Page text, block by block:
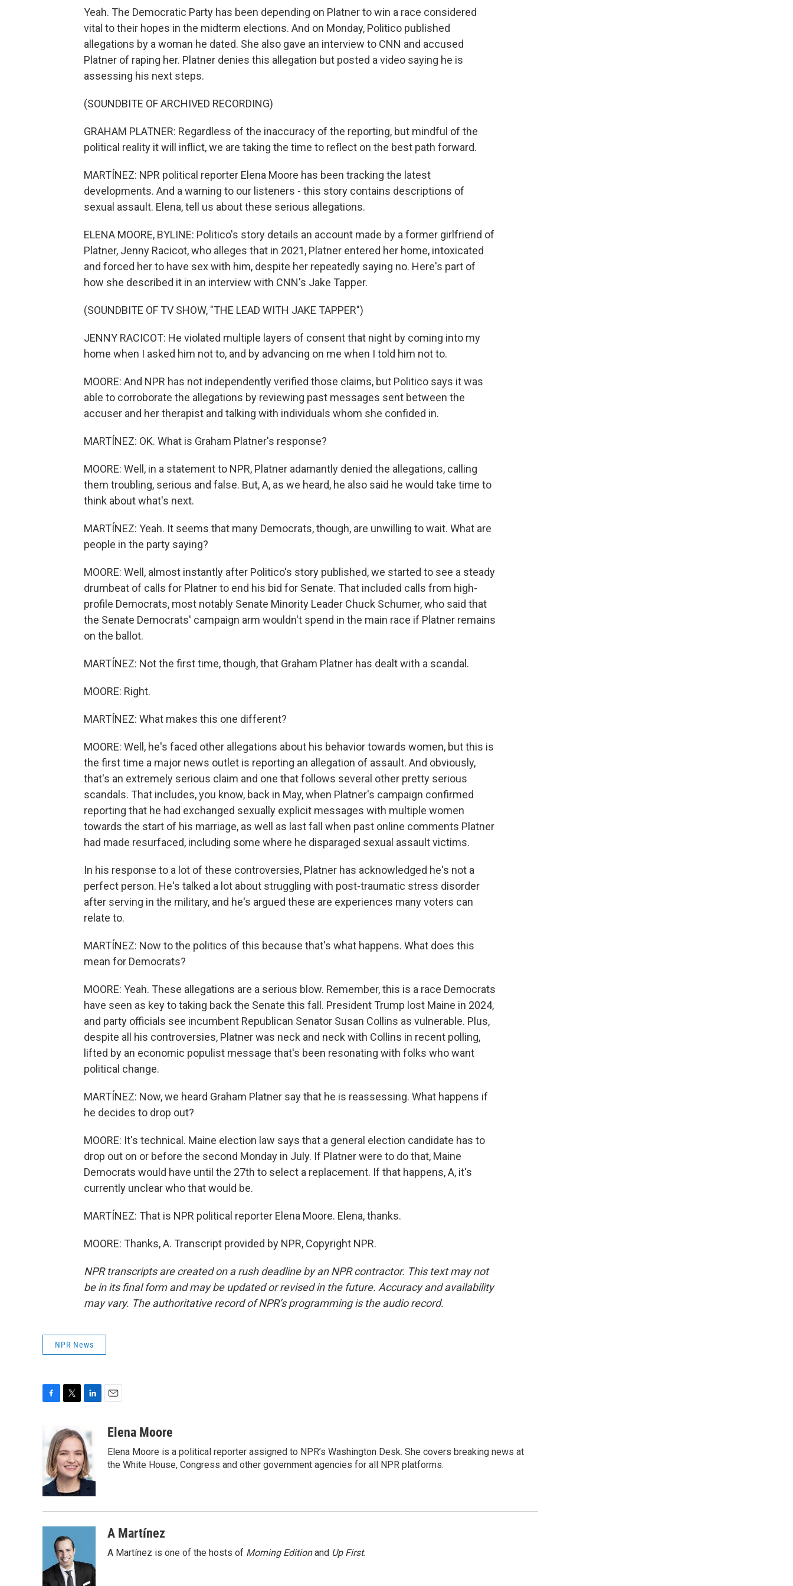
Yeah. The Democratic Party has been depending on Platner to win a race considered
vital to their hopes in the midterm elections. And on Monday, Politico published
allegations by a woman he dated. She also gave an interview to CNN and accused
Platner of raping her. Platner denies this allegation but posted a video saying he is
assessing his next steps.
(SOUNDBITE OF ARCHIVED RECORDING)
GRAHAM PLATNER: Regardless of the inaccuracy of the reporting, but mindful of the
political reality it will inflict, we are taking the time to reflect on the best path forward.
MARTÍNEZ: NPR political reporter Elena Moore has been tracking the latest
developments. And a warning to our listeners - this story contains descriptions of
sexual assault. Elena, tell us about these serious allegations.
ELENA MOORE, BYLINE: Politico's story details an account made by a former girlfriend of
Platner, Jenny Racicot, who alleges that in 2021, Platner entered her home, intoxicated
and forced her to have sex with him, despite her repeatedly saying no. Here's part of
how she described it in an interview with CNN's Jake Tapper.
(SOUNDBITE OF TV SHOW, "THE LEAD WITH JAKE TAPPER")
JENNY RACICOT: He violated multiple layers of consent that night by coming into my
home when I asked him not to, and by advancing on me when I told him not to.
MOORE: And NPR has not independently verified those claims, but Politico says it was
able to corroborate the allegations by reviewing past messages sent between the
accuser and her therapist and talking with individuals whom she confided in.
MARTÍNEZ: OK. What is Graham Platner's response?
MOORE: Well, in a statement to NPR, Platner adamantly denied the allegations, calling
them troubling, serious and false. But, A, as we heard, he also said he would take time to
think about what's next.
MARTÍNEZ: Yeah. It seems that many Democrats, though, are unwilling to wait. What are
people in the party saying?
MOORE: Well, almost instantly after Politico's story published, we started to see a steady
drumbeat of calls for Platner to end his bid for Senate. That included calls from high-
profile Democrats, most notably Senate Minority Leader Chuck Schumer, who said that
the Senate Democrats' campaign arm wouldn't spend in the main race if Platner remains
on the ballot.
MARTÍNEZ: Not the first time, though, that Graham Platner has dealt with a scandal.
MOORE: Right.
MARTÍNEZ: What makes this one different?
MOORE: Well, he's faced other allegations about his behavior towards women, but this is
the first time a major news outlet is reporting an allegation of assault. And obviously,
that's an extremely serious claim and one that follows several other pretty serious
scandals. That includes, you know, back in May, when Platner's campaign confirmed
reporting that he had exchanged sexually explicit messages with multiple women
towards the start of his marriage, as well as last fall when past online comments Platner
had made resurfaced, including some where he disparaged sexual assault victims.
In his response to a lot of these controversies, Platner has acknowledged he's not a
perfect person. He's talked a lot about struggling with post-traumatic stress disorder
after serving in the military, and he's argued these are experiences many voters can
relate to.
MARTÍNEZ: Now to the politics of this because that's what happens. What does this
mean for Democrats?
MOORE: Yeah. These allegations are a serious blow. Remember, this is a race Democrats
have seen as key to taking back the Senate this fall. President Trump lost Maine in 2024,
and party officials see incumbent Republican Senator Susan Collins as vulnerable. Plus,
despite all his controversies, Platner was neck and neck with Collins in recent polling,
lifted by an economic populist message that's been resonating with folks who want
political change.
MARTÍNEZ: Now, we heard Graham Platner say that he is reassessing. What happens if
he decides to drop out?
MOORE: It's technical. Maine election law says that a general election candidate has to
drop out on or before the second Monday in July. If Platner were to do that, Maine
Democrats would have until the 27th to select a replacement. If that happens, A, it's
currently unclear who that would be.
MARTÍNEZ: That is NPR political reporter Elena Moore. Elena, thanks.
MOORE: Thanks, A. Transcript provided by NPR, Copyright NPR.
NPR transcripts are created on a rush deadline by an NPR contractor. This text may not
be in its final form and may be updated or revised in the future. Accuracy and availability
may vary. The authoritative record of NPR’s programming is the audio record.
NPR News
e
b
o
o
k
i
t
t
e
r
n
k
e
d
I
n
aElena Moore
Elena Moore is a political reporter assigned to NPR’s Washington Desk. She covers breaking news at
the White House, Congress and other government agencies for all NPR platforms.
A Martínez
A Martínez is one of the hosts of Morning Editionand Up First.